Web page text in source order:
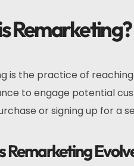
Remarketing?
is the practice of
to engage potential
or signing up for a
Remarketing